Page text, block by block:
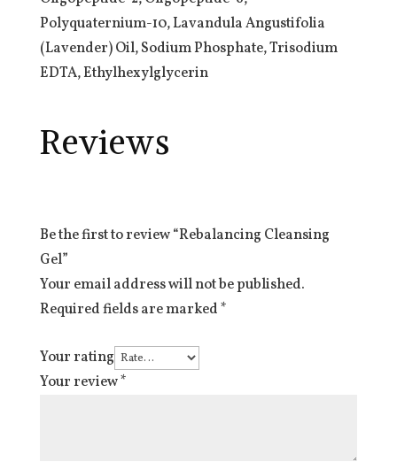
Polyquaternium-10, Lavandula Angustifolia
(Lavender) Oil, Sodium Phosphate, Trisodium
EDTA, Ethylhexylglycerin
Reviews
Be the first to review “Rebalancing Cleansing
Gel”
Your email address will not be published.
Required fields are marked*
Your rating
Your review*